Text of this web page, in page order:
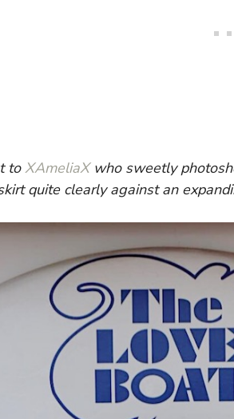
toXAmeliaXwho sweetly
quite clearly against an